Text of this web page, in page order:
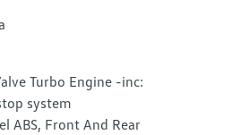
Turbo Engine -inc:
system
ABS, Front And Rear